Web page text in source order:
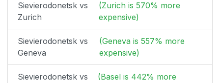
Sievierodonetsk vs
Zurich
(Zurich is 570% more
expensive)
Sievierodonetsk vs
Geneva
(Geneva is 557% more
expensive)
Sievierodonetsk vs
(Basel is 442% more